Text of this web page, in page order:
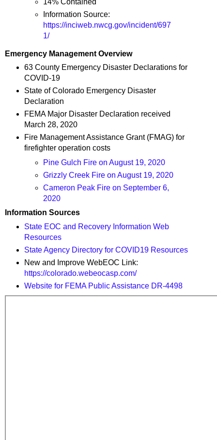
Information Source:
https://inciweb.nwcg.gov/incident/697
1/
Emergency Management Overview
63 County Emergency Disaster Declarations for
COVID-19
State of Colorado Emergency Disaster
Declaration
FEMA Major Disaster Declaration received
March 28, 2020
Fire Management Assistance Grant (FMAG) for
firefighter operation costs
Pine Gulch Fire on August 19, 2020
Grizzly Creek Fire on August 19, 2020
Cameron Peak Fire on September 6,
2020
Information Sources
State EOC and Recovery Information Web
Resources
State Agency Directory for COVID19 Resources
New and Improve WebEOC Link:
https://colorado.webeocasp.com/
Website for FEMA Public Assistance DR-4498